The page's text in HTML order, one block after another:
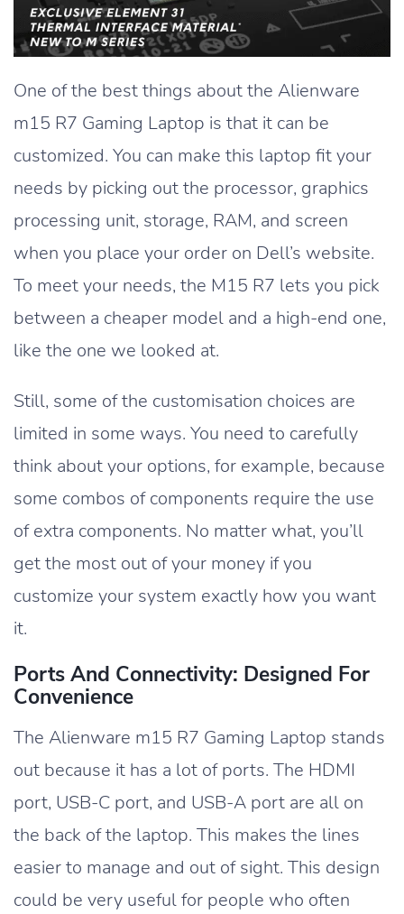
One of the best things about the Alienware
m15 R7 Gaming Laptop is that it can be
customized. You can make this laptop fit your
needs by picking out the processor, graphics
processing unit, storage, RAM, and screen
when you place your order on Dell’s website.
To meet your needs, the M15 R7 lets you pick
between a cheaper model and a high-end one,
like the one we looked at.
Still, some of the customisation choices are
limited in some ways. You need to carefully
think about your options, for example, because
some combos of components require the use
of extra components. No matter what, you’ll
get the most out of your money if you
customize your system exactly how you want
it.
Ports And Connectivity: Designed For
Convenience
The Alienware m15 R7 Gaming Laptop stands
out because it has a lot of ports. The HDMI
port, USB-C port, and USB-A port are all on
the back of the laptop. This makes the lines
easier to manage and out of sight. This design
could be very useful for people who often